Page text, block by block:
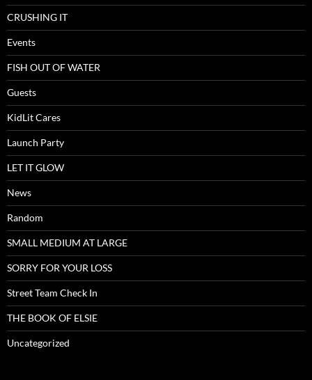
CRUSHING IT
Events
FISH OUT OF WATER
Guests
KidLit Cares
Launch Party
LET IT GLOW
News
Random
SMALL MEDIUM AT LARGE
SORRY FOR YOUR LOSS
Street Team Check In
THE BOOK OF ELSIE
Uncategorized